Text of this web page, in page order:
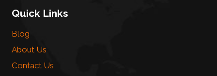
Quick Links
Blog
About Us
Contact Us